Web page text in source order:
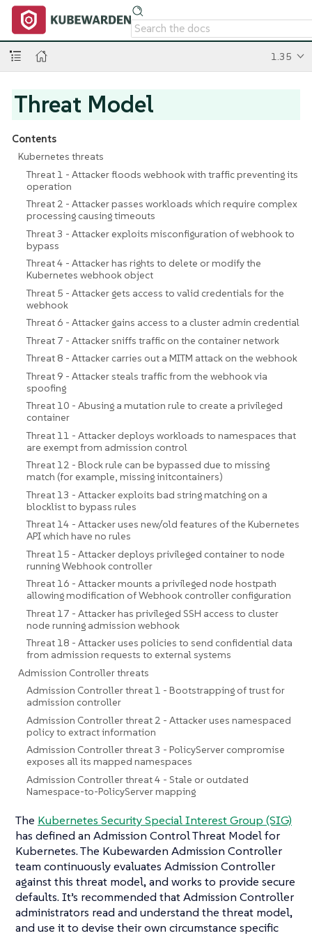
1.35
Threat Model
Contents
Kubernetes threats
Threat 1 - Attacker floods webhook with traffic preventing its
operation
Threat 2 - Attacker passes workloads which require complex
processing causing timeouts
Threat 3 - Attacker exploits misconfiguration of webhook to
bypass
Threat 4 - Attacker has rights to delete or modify the
Kubernetes webhook object
Threat 5 - Attacker gets access to valid credentials for the
webhook
Threat 6 - Attacker gains access to a cluster admin credential
Threat 7 - Attacker sniffs traffic on the container network
Threat 8 - Attacker carries out a MITM attack on the webhook
Threat 9 - Attacker steals traffic from the webhook via
spoofing
Threat 10 - Abusing a mutation rule to create a privileged
container
Threat 11 - Attacker deploys workloads to namespaces that
are exempt from admission control
Threat 12 - Block rule can be bypassed due to missing
match (for example, missing initcontainers)
Threat 13 - Attacker exploits bad string matching on a
blocklist to bypass rules
Threat 14 - Attacker uses new/old features of the Kubernetes
API which have no rules
Threat 15 - Attacker deploys privileged container to node
running Webhook controller
Threat 16 - Attacker mounts a privileged node hostpath
allowing modification of Webhook controller configuration
Threat 17 - Attacker has privileged SSH access to cluster
node running admission webhook
Threat 18 - Attacker uses policies to send confidential data
from admission requests to external systems
Admission Controller threats
Admission Controller threat 1 - Bootstrapping of trust for
admission controller
Admission Controller threat 2 - Attacker uses namespaced
policy to extract information
Admission Controller threat 3 - PolicyServer compromise
exposes all its mapped namespaces
Admission Controller threat 4 - Stale or outdated
Namespace-to-PolicyServer mapping
The Kubernetes Security Special Interest Group (SIG)
has defined an Admission Control Threat Model for
Kubernetes. The Kubewarden Admission Controller
team continuously evaluates Admission Controller
against this threat model, and works to provide secure
defaults. It’s recommended that Admission Controller
administrators read and understand the threat model,
and use it to devise their own circumstance specific